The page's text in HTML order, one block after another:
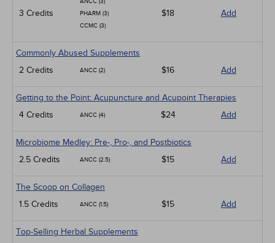
3 Credits
PHARM (3)
CCMC (3)
$18 Add
Commonly Abused Supplements
2 Credits
ANCC (2) $16 Add
Getting to the Point: Acupuncture and Acupoint Therapies
4 Credits
ANCC (4) $24 Add
Microbiome Medley: Pre-, Pro-, and Postbiotics
2.5 Credits
ANCC (2.5) $15 Add
The Scoop on Collagen
1.5 Credits
ANCC (1.5) $15 Add
Top-Selling Herbal Supplements